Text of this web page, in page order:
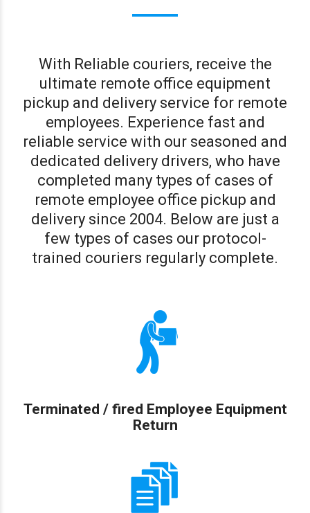
With Reliable couriers, receive the
ultimate remote office equipment
pickup and delivery service for remote
employees. Experience fast and
reliable service with our seasoned and
dedicated delivery drivers, who have
completed many types of cases of
remote employee office pickup and
delivery since 2004. Below are just a
few types of cases our protocol-
trained couriers regularly complete.
Terminated / fired Employee Equipment
Return